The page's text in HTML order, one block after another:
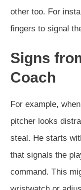
other too. For
fingers to signal
Signs
Coach
For example,
pitcher looks
steal. He starts
that signals the
command. This